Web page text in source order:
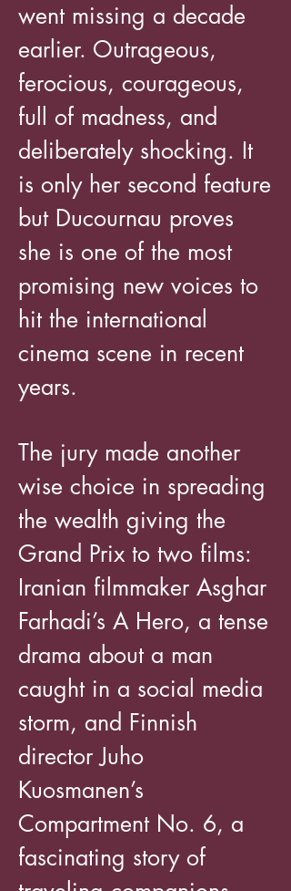
went missing a decade
earlier. Outrageous,
ferocious, courageous,
full of madness, and
deliberately shocking. It
is only her second feature
but Ducournau proves
she is one of the most
promising new voices to
hit the international
cinema scene in recent
years.
The jury made another
wise choice in spreading
the wealth giving the
Grand Prix to two films:
Iranian filmmaker Asghar
Farhadi’s A Hero, a tense
drama about a man
caught in a social media
storm, and Finnish
director Juho
Kuosmanen’s
Compartment No. 6, a
fascinating story of